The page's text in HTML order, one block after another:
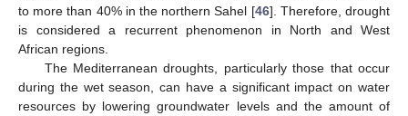
to more than 40% in the northern Sahel [46]. Therefore, drought
is considered a recurrent phenomenon in North and West
African regions.
The Mediterranean droughts, particularly those that occur
during the wet season, can have a significant impact on water
resources by lowering groundwater levels and the amount of